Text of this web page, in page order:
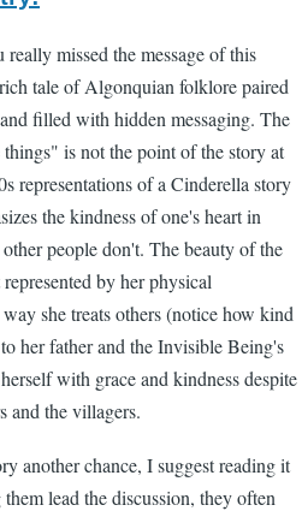
missed the message of this
tale of Algonquian folklore paired
filled with hidden messaging. The
is not the point of the story at
representations of a Cinderella story
the kindness of one's heart in
people don't. The beauty of the
by her physical
she treats others (notice how kind
her father and the Invisible Being's
with grace and kindness despite
and the villagers.
another chance, I suggest reading it
lead the discussion, they often